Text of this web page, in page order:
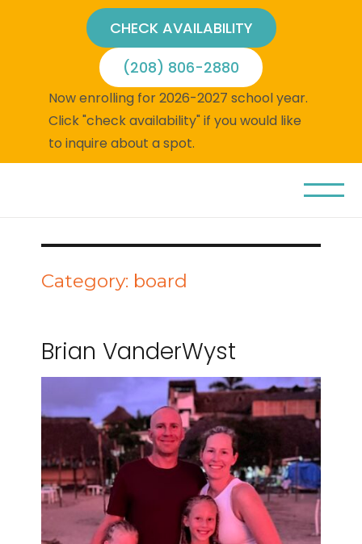
CHECK AVAILABILITY
(208) 806-2880
Now enrolling for 2026-2027 school year.
Click "check availability" if you would like
to inquire about a spot.
Category: board
Brian VanderWyst